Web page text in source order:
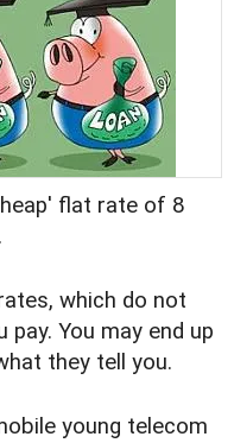
flat rate of 8
which do not
You may end up
they tell you.
young telecom